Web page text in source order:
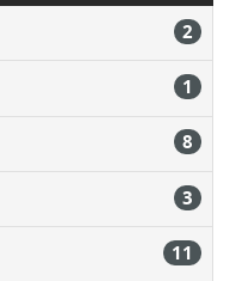
2
1
8
3
11